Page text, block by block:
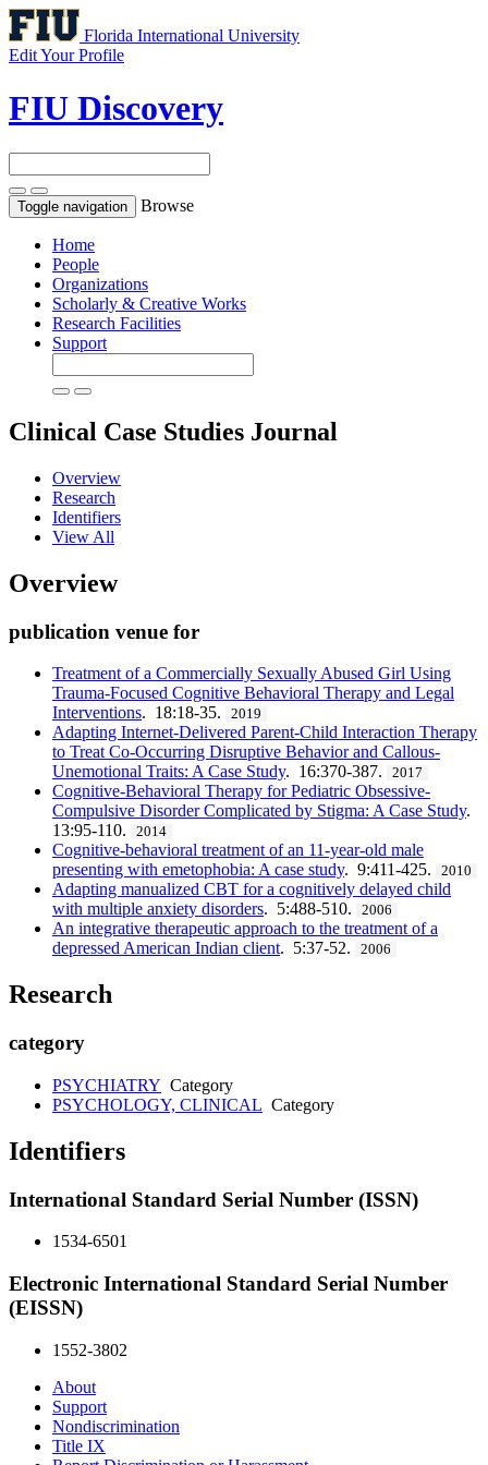
Florida International University
Edit Your Profile
FIU Discovery
Toggle navigation Browse
Home
People
Organizations
Scholarly & Creative Works
Research Facilities
Support
Clinical Case Studies Journal
Overview
Research
Identifiers
View All
Overview
publication venue for
Treatment of a Commercially Sexually Abused Girl Using
Trauma-Focused Cognitive Behavioral Therapy and Legal
Interventions. 18:18-35. 2019
Adapting Internet-Delivered Parent-Child Interaction Therapy
to Treat Co-Occurring Disruptive Behavior and Callous-
Unemotional Traits: A Case Study. 16:370-387. 2017
Cognitive-Behavioral Therapy for Pediatric Obsessive-
Compulsive Disorder Complicated by Stigma: A Case Study.
13:95-110.
2014
Cognitive-behavioral treatment of an 11-year-old male
presenting with emetophobia: A case study. 9:411-425. 2010
Adapting manualized CBT for a cognitively delayed child
with multiple anxiety disorders. 5:488-510. 2006
An integrative therapeutic approach to the treatment of a
depressed American Indian client. 5:37-52. 2006
Research
category
PSYCHIATRY Category
PSYCHOLOGY, CLINICAL Category
Identifiers
International Standard Serial Number (ISSN)
1534-6501
Electronic International Standard Serial Number
(EISSN)
1552-3802
About
Support
Nondiscrimination
Title IX